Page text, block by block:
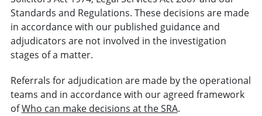
Standards and Regulations. These decisions are made
in accordance with our published guidance and
adjudicators are not involved in the investigation
stages of a matter.
Referrals for adjudication are made by the operational
teams and in accordance with our agreed framework
ofWho can make decisions at the SRA.